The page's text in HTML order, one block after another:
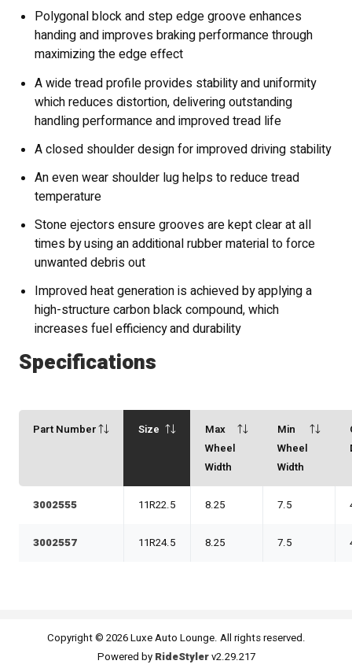
Polygonal block and step edge groove enhances
handing and improves braking performance through
maximizing the edge effect
A wide tread profile provides stability and uniformity
which reduces distortion, delivering outstanding
handling performance and improved tread life
A closed shoulder design for improved driving stability
An even wear shoulder lug helps to reduce tread
temperature
Stone ejectors ensure grooves are kept clear at all
times by using an additional rubber material to force
unwanted debris out
Improved heat generation is achieved by applying a
high-structure carbon black compound, which
increases fuel efficiency and durability
Specifications
Part Number Size
Max
Wheel
Width
Min
Wheel
Width
3002555 11R22.5 8.25 7.5
3002557 11R24.5 8.25 7.5
Copyright © 2026 Luxe Auto Lounge. All rights reserved.
Powered by RideStylerv2.29.217